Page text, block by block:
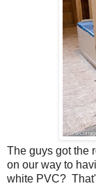
The guys got the
on our way to
white PVC?